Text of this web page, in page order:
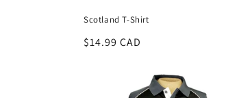
Scotland T-Shirt
Regular
$14.99 CAD